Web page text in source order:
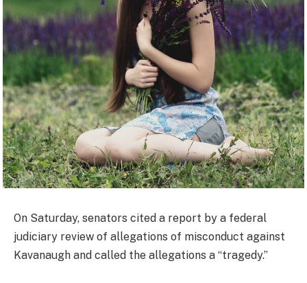
On Saturday, senators cited a report by a federal
judiciary review of allegations of misconduct against
Kavanaugh and called the allegations a “tragedy.”